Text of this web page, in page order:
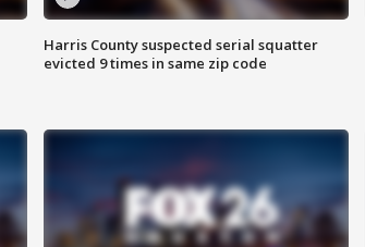
Harris County suspected serial squatter
evicted 9 times in same zip code